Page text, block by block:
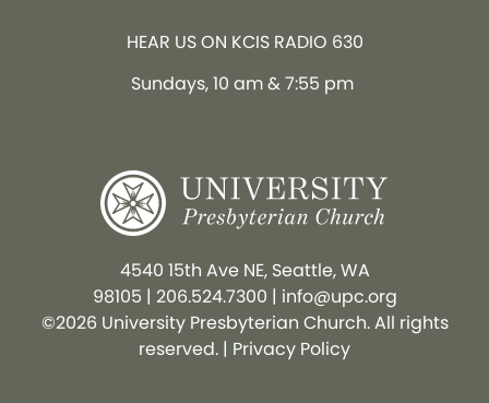
HEAR US ON KCIS RADIO 630
Sundays, 10 am & 7:55 pm
4540 15th Ave NE, Seattle, WA
98105 | 206.524.7300 | info@upc.org
©2026 University Presbyterian Church. All rights
reserved. | Privacy Policy